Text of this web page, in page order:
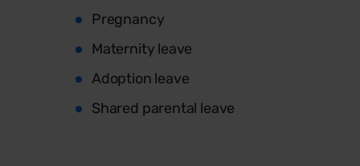
Pregnancy
Maternity leave
Adoption leave
Shared parental leave